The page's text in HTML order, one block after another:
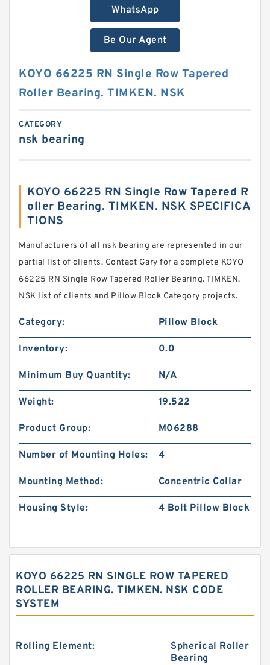
WhatsApp
Be Our Agent
KOYO 66225 RN Single Row Tapered
Roller Bearing. TIMKEN. NSK
CATEGORY
nsk bearing
KOYO 66225 RN Single Row Tapered R
oller Bearing. TIMKEN. NSK SPECIFICA
TIONS
Manufacturers of all nsk bearing are represented in our
partial list of clients. Contact Gary for a complete KOYO
66225 RN Single Row Tapered Roller Bearing. TIMKEN.
NSK list of clients and Pillow Block Category projects.
Category: Pillow Block
Inventory: 0.0
Minimum Buy Quantity: N/A
Weight: 19.522
Product Group: M06288
Number of Mounting Holes: 4
Mounting Method: Concentric Collar
Housing Style: 4 Bolt Pillow Block
KOYO 66225 RN SINGLE ROW TAPERED
ROLLER BEARING. TIMKEN. NSK CODE
SYSTEM
Rolling Element:
Spherical Roller
Bearing